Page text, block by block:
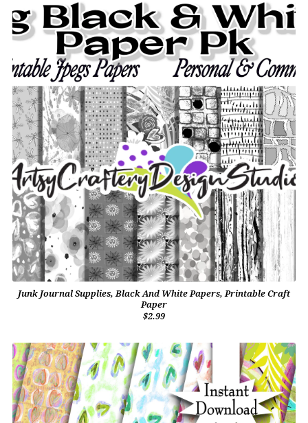
Junk Journal Supplies, Black And White Papers, Printable Craft
Paper
$2.99